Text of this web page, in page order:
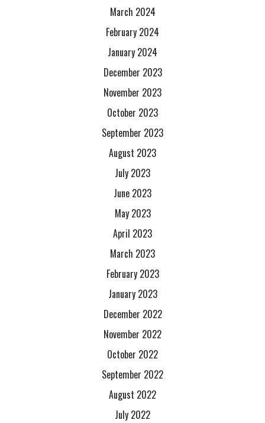
March 2024
February 2024
January 2024
December 2023
November 2023
October 2023
September 2023
August 2023
July 2023
June 2023
May 2023
April 2023
March 2023
February 2023
January 2023
December 2022
November 2022
October 2022
September 2022
August 2022
July 2022